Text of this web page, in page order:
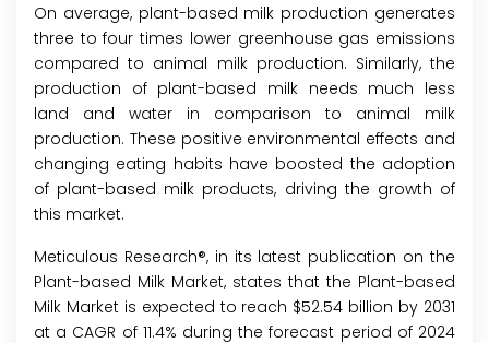
On average, plant-based milk production generates
three to four times lower greenhouse gas emissions
compared to animal milk production. Similarly, the
production of plant-based milk needs much less
land and water in comparison to animal milk
production. These positive environmental effects and
changing eating habits have boosted the adoption
of plant-based milk products, driving the growth of
this market.
Meticulous Research®, in its latest publication on the
Plant-based Milk Market, states that the Plant-based
Milk Market is expected to reach $52.54 billion by 2031
at a CAGR of 11.4% during the forecast period of 2024